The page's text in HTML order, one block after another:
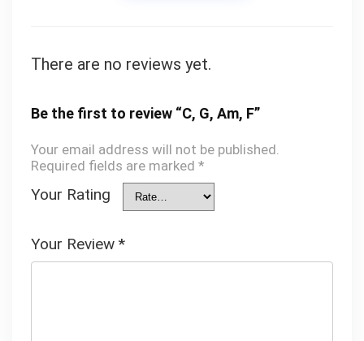
There are no reviews yet.
Be the first to review “C, G, Am, F”
Your email address will not be published.
Required fields are marked *
Your Rating
Your Review *